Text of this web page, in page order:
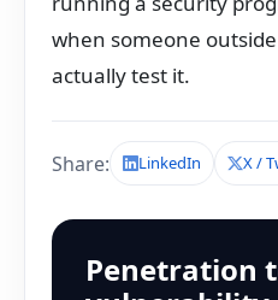
when someone
actually test it.
Share: LinkedIn X /
Penetration